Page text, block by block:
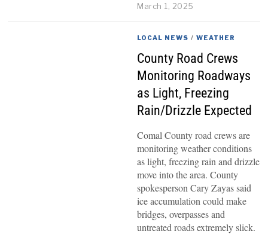
March 1, 2025
LOCAL NEWS / WEATHER
County Road Crews
Monitoring Roadways
as Light, Freezing
Rain/Drizzle Expected
Comal County road crews are
monitoring weather conditions
as light, freezing rain and drizzle
move into the area. County
spokesperson Cary Zayas said
ice accumulation could make
bridges, overpasses and
untreated roads extremely slick.